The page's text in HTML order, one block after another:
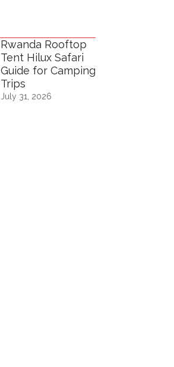
Rwanda Rooftop
Tent Hilux Safari
Guide for Camping
Trips
July 31, 2026